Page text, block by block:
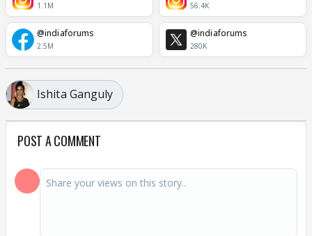
1.1M 56.4K
@indiaforums
2.5M
@indiaforums
280K
Ishita Ganguly
POST A COMMENT